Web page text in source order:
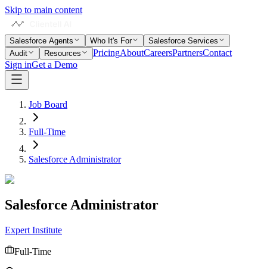
Skip to main content
Salesforce Agents Who It's For
Salesforce Services
Audit
Resources PricingAboutCareersPartnersContact
Sign inGet a Demo
Job Board
Full-Time
Salesforce Administrator
Salesforce Administrator
Expert Institute
Full-Time